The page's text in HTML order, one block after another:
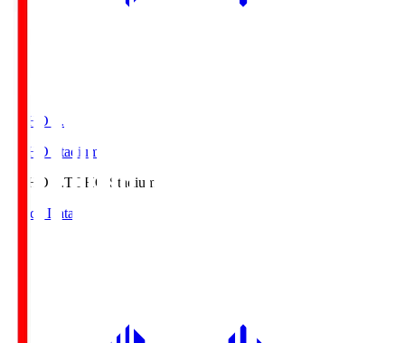
TOHO S.
TOHO Stadium
TOHO S.TOHO Stadium
Match Data